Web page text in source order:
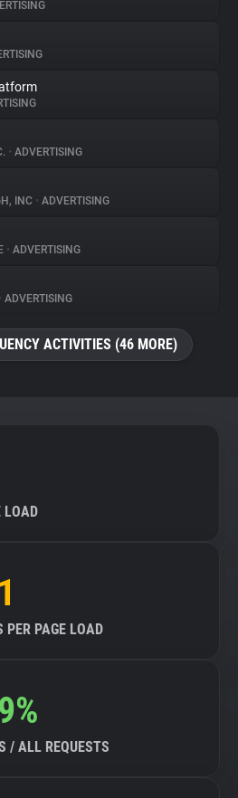
• ADVERTISING
INC • ADVERTISING
• ADVERTISING
• ADVERTISING
ACTIVITIES (46 MORE)
LOAD
PER PAGE LOAD
/ ALL REQUESTS